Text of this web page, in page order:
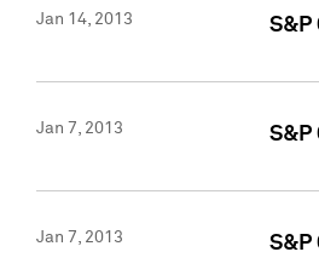
Jan 14, 2013 S&P
Jan 7, 2013 S&P
Jan 7, 2013 S&P